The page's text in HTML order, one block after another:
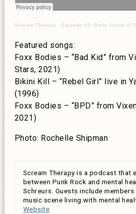
Scream Therapy · Episode 41: Bella Vanek of Foxx
Featured songs:
Foxx Bodies – “Bad Kid” from
Stars, 2021)
Bikini Kill – “Rebel Girl” live in
(1996)
Foxx Bodies – “BPD” from
2021)
Photo: Rochelle Shipman
Scream Therapy is a podcast that
between Punk Rock and mental
Schreurs. Guests include
music scene living with mental
Website